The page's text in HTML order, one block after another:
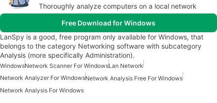
Thoroughly analyze computers on a local network
Free Download for Windows
LanSpy is a good, free program only available for Windows, that
belongs to the category Networking software with subcategory
Analysis (more specifically Administration).
WindowsNetwork Scanner For WindowsLan Network
Network Analyzer For WindowsNetwork Analysis Free For Windows
Network Analysis For Windows